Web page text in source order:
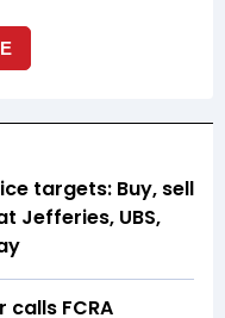
targets: Buy, sell
Jefferies, UBS,
calls FCRA